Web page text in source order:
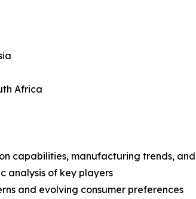
Africa
capabilities, manufacturing trends,
analysis of key players
and evolving consumer preferences